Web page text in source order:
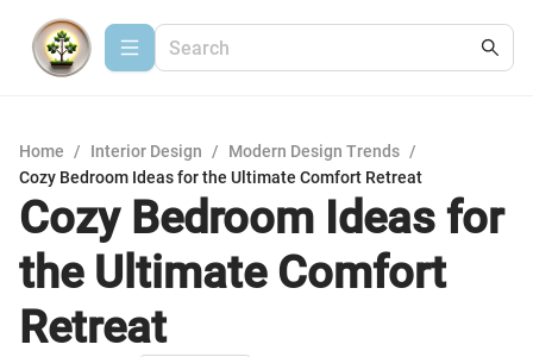
Home / Interior Design / Modern Design Trends /
Cozy Bedroom Ideas for the Ultimate Comfort Retreat
Cozy Bedroom Ideas for
the Ultimate Comfort
Retreat